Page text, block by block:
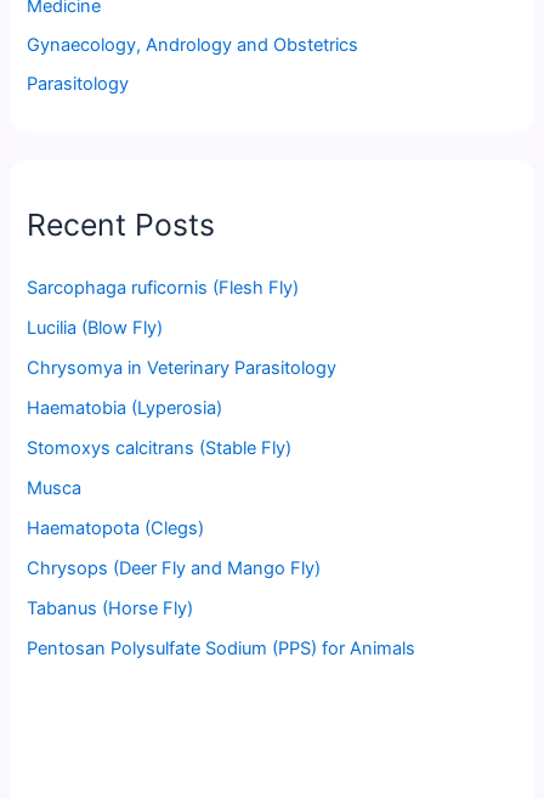
Medicine
Gynaecology, Andrology and Obstetrics
Parasitology
Recent Posts
Sarcophaga ruficornis (Flesh Fly)
Lucilia (Blow Fly)
Chrysomya in Veterinary Parasitology
Haematobia (Lyperosia)
Stomoxys calcitrans (Stable Fly)
Musca
Haematopota (Clegs)
Chrysops (Deer Fly and Mango Fly)
Tabanus (Horse Fly)
Pentosan Polysulfate Sodium (PPS) for Animals